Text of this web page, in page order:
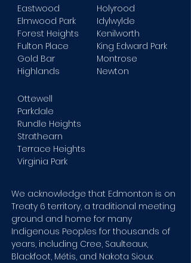
Eastwood
Elmwood Park
Forest Heights
Fulton Place
Gold Bar
Highlands
Holyrood
Idylwylde
Kenilworth
King Edward Park
Montrose
Newton
Ottewell
Parkdale
Rundle Heights
Strathearn
Terrace Heights
Virginia Park
We acknowledge that Edmonton is on
Treaty 6 territory, a traditional meeting
ground and home for many
Indigenous Peoples for thousands of
years, including Cree, Saulteaux,
Blackfoot, Métis, and Nakota Sioux.